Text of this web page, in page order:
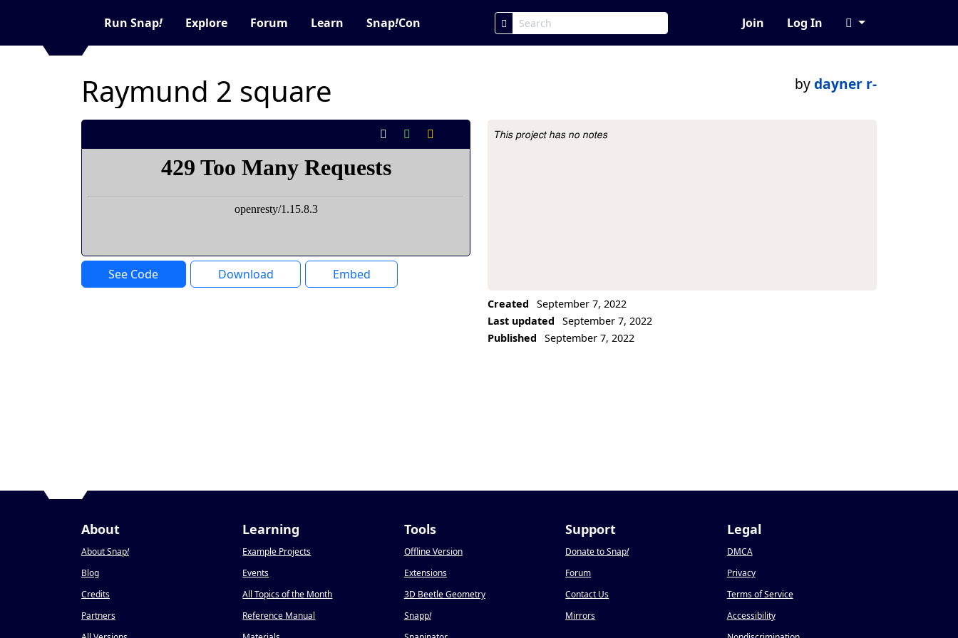
Run Snap! Explore Forum Learn Snap!Con Join Log In
Raymund 2 square bydayner r-
See Code Download Embed
Project Description
This project has no notes
Created
September 7, 2022
Last updated
September 7, 2022
Published
September 7, 2022
About
About Snap!
Blog
Credits
Partners
Learning
Example Projects
Events
All Topics of the Month
Reference Manual
Tools
Offline Version
Extensions
3D Beetle Geometry
Snapp!
Support
Donate to Snap!
Forum
Contact Us
Mirrors
Legal
DMCA
Privacy
Terms of Service
Accessibility